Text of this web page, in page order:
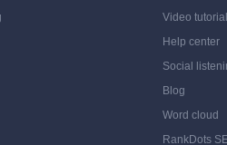
Video
Help center
Social
Blog
Word cloud
RankDots